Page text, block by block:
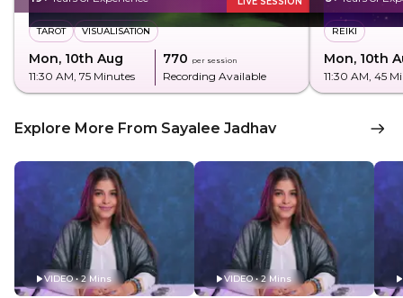
TAROT VISUALISATION
Mon, 10th Aug
11:30 AM, 75 Minutes
₹770 per session
Recording Available
REIKI
Mon, 10th
11:30 AM, 45
Explore More From Sayalee Jadhav
VIDEO • 2 Mins VIDEO • 2 Mins